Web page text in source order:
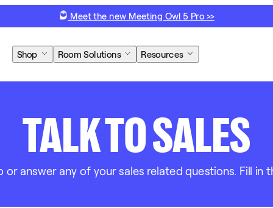
Meet the new Meeting Owl 5 Pro >>
Shop Room Solutions Resources
TALK TO SALES
answer any of your sales related questions. Fill in